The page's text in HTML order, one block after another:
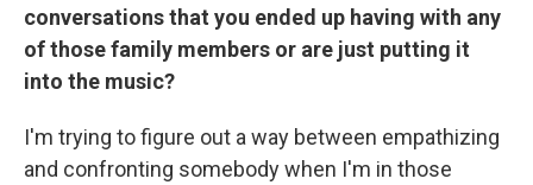
conversations that you ended up having with any
of those family members or are just putting it
into the music?
I'm trying to figure out a way between empathizing
and confronting somebody when I'm in those